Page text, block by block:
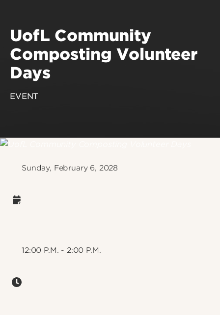
Sunday, February 6, 2028
12:00 P.M. - 2:00 P.M.
UofL Community
Composting Volunteer
Days
EVENT